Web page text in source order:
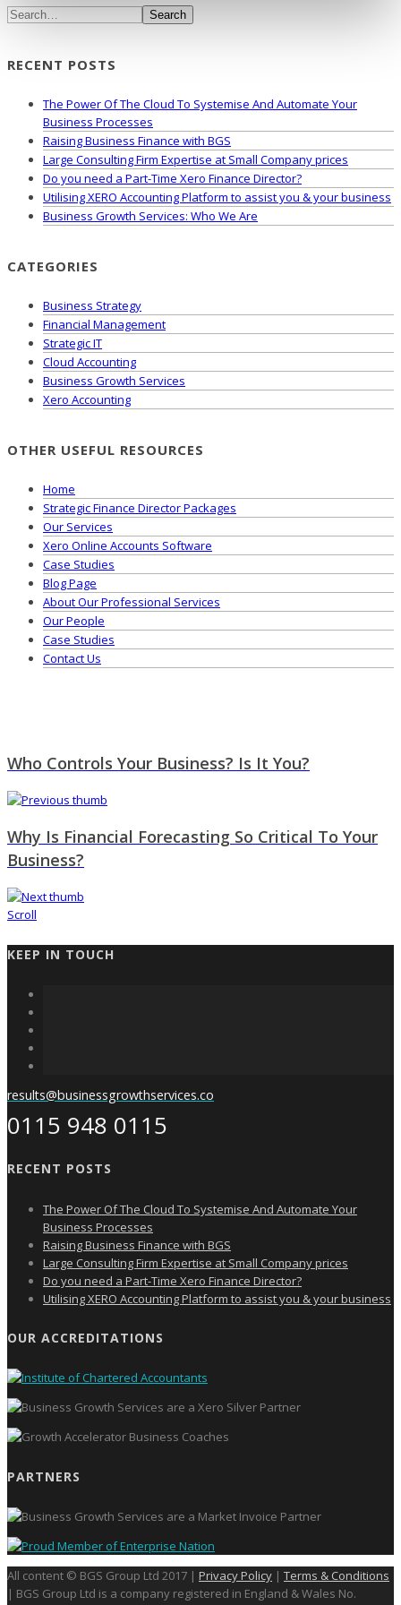
Search
RECENT POSTS
The Power Of The Cloud To Systemise And Automate Your
Business Processes
Raising Business Finance with BGS
Large Consulting Firm Expertise at Small Company prices
Do you need a Part-Time Xero Finance Director?
Utilising XERO Accounting Platform to assist you & your business
Business Growth Services: Who We Are
CATEGORIES
Business Strategy
Financial Management
Strategic IT
Cloud Accounting
Business Growth Services
Xero Accounting
OTHER USEFUL RESOURCES
Home
Strategic Finance Director Packages
Our Services
Xero Online Accounts Software
Case Studies
Blog Page
About Our Professional Services
Our People
Case Studies
Contact Us
Who Controls Your Business? Is It You?
Why Is Financial Forecasting So Critical To Your
Business?
Scroll
KEEP IN TOUCH
results@businessgrowthservices.co
0115 948 0115
RECENT POSTS
The Power Of The Cloud To Systemise And Automate Your
Business Processes
Raising Business Finance with BGS
Large Consulting Firm Expertise at Small Company prices
Do you need a Part-Time Xero Finance Director?
Utilising XERO Accounting Platform to assist you & your business
OUR ACCREDITATIONS
PARTNERS
All content © BGS Group Ltd 2017 | Privacy Policy | Terms & Conditions
| BGS Group Ltd is a company registered in England & Wales No.